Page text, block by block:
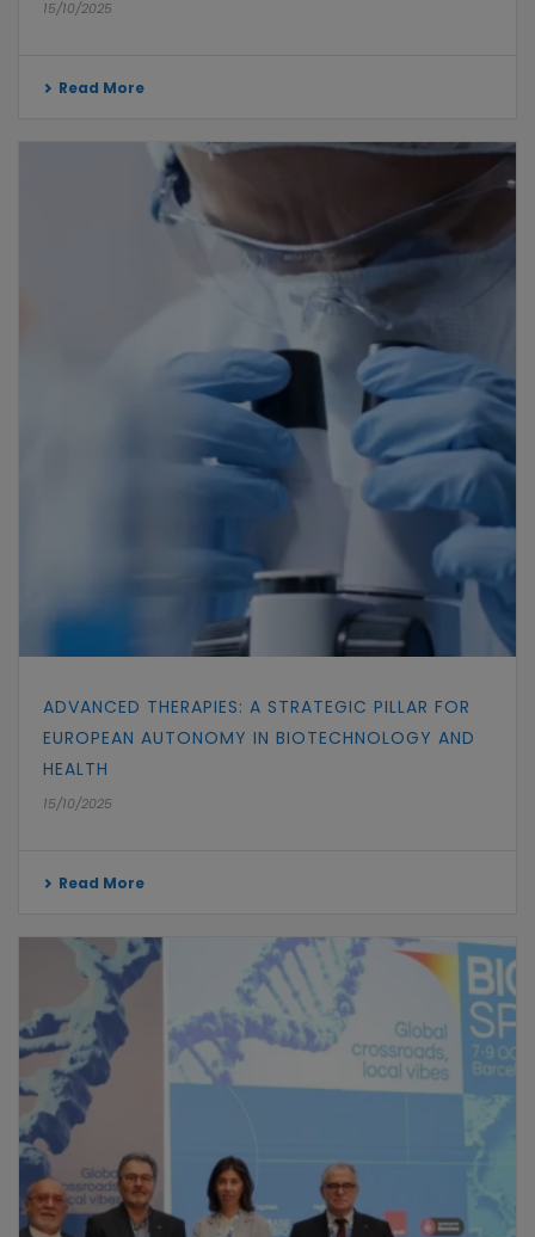
15/10/2025
Read More
ADVANCED THERAPIES: A STRATEGIC PILLAR FOR
EUROPEAN AUTONOMY IN BIOTECHNOLOGY AND
HEALTH
15/10/2025
Read More